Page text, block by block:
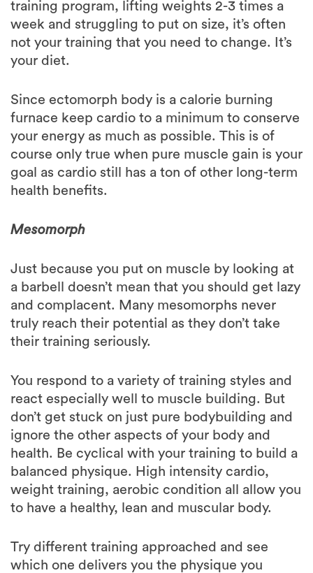
not your training that you need to change. It’s
your diet.
Since ectomorph body is a calorie burning
your energy as much as possible. This is of
course only true when pure muscle gain is your
goal as cardio still has a ton of other long-term
health benefits.
Mesomorph
Just because you put on muscle by looking at
and complacent. Many mesomorphs never
truly reach their potential as they don’t take
their training seriously.
You respond to a variety of training styles and
don’t get stuck on just pure bodybuilding and
ignore the other aspects of your body and
health. Be cyclical with your training to build a
balanced physique. High intensity cardio,
weight training, aerobic condition all allow you
to have a healthy, lean and muscular body.
Try different training approached and see
desire.